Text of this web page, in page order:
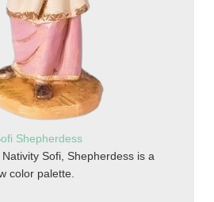
Shepherdess
Sofi, Shepherdess is a
color palette.